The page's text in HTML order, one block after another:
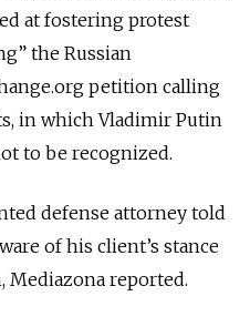
at fostering protest
the Russian
petition calling
in which Vladimir Putin
to be recognized.
defense attorney told
of his client’s stance
Mediazona reported.